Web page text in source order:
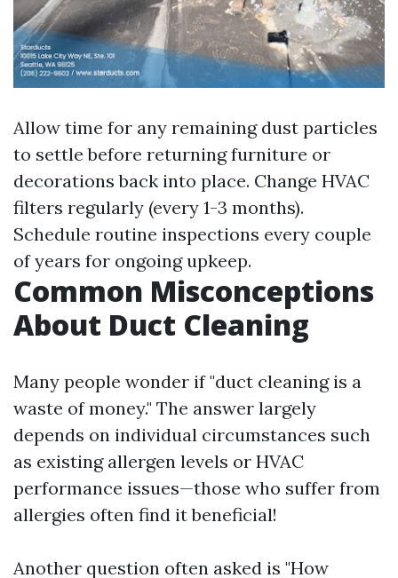
Allow time for any remaining dust particles
to settle before returning furniture or
decorations back into place. Change HVAC
filters regularly (every 1-3 months).
Schedule routine inspections every couple
of years for ongoing upkeep.
Common Misconceptions
About Duct Cleaning
Many people wonder if "duct cleaning is a
waste of money." The answer largely
depends on individual circumstances such
as existing allergen levels or HVAC
performance issues—those who suffer from
allergies often find it beneficial!
Another question often asked is "How